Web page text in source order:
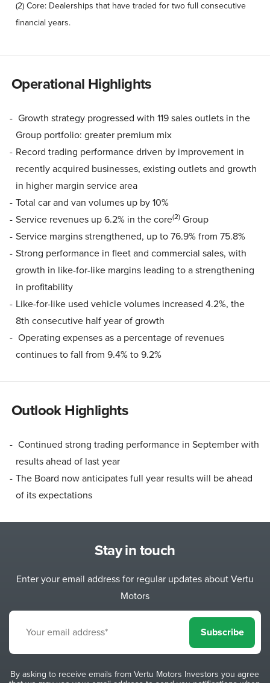
(2) Core: Dealerships that have traded for two full consecutive
financial years.
Operational Highlights
Growth strategy progressed with 119 sales outlets in the
Group portfolio: greater premium mix
Record trading performance driven by improvement in
recently acquired businesses, existing outlets and growth
in higher margin service area
Total car and van volumes up by 10%
Service revenues up 6.2% in the core(2) Group
Service margins strengthened, up to 76.9% from 75.8%
Strong performance in fleet and commercial sales, with
growth in like-for-like margins leading to a strengthening
in profitability
Like-for-like used vehicle volumes increased 4.2%, the
8th consecutive half year of growth
Operating expenses as a percentage of revenues
continues to fall from 9.4% to 9.2%
Outlook Highlights
Continued strong trading performance in September with
results ahead of last year
The Board now anticipates full year results will be ahead
of its expectations
Stay in touch
Enter your email address for regular updates about Vertu
Motors
Subscribe
By asking to receive emails from Vertu Motors Investors you agree